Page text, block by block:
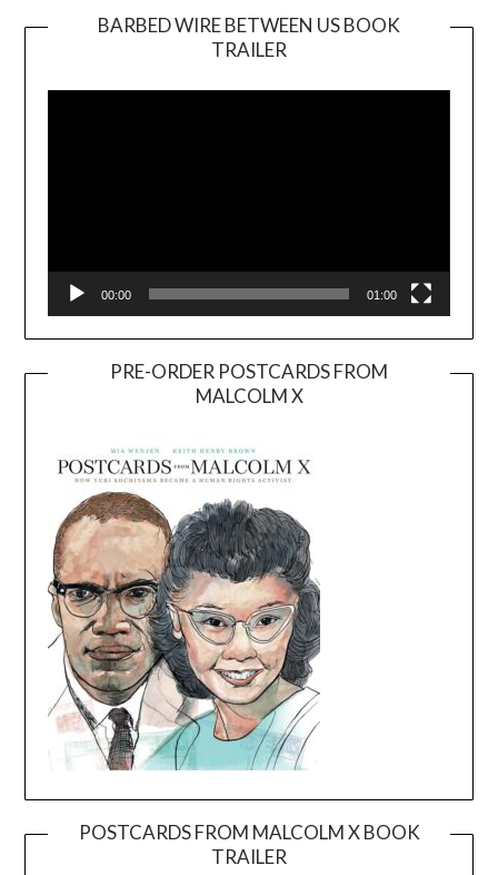
BARBED WIRE BETWEEN US BOOK
TRAILER
Player
00:00 01:00
PRE-ORDER POSTCARDS FROM
MALCOLM X
POSTCARDS FROM MALCOLM X BOOK
TRAILER